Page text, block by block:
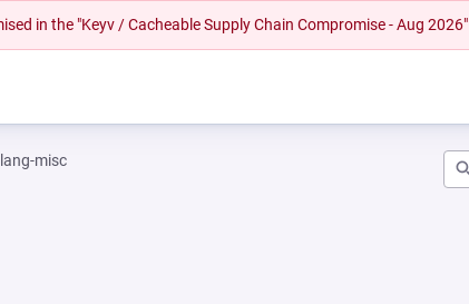
in the "Keyv / Cacheable Supply Chain Compromise - Aug 2026"
misc